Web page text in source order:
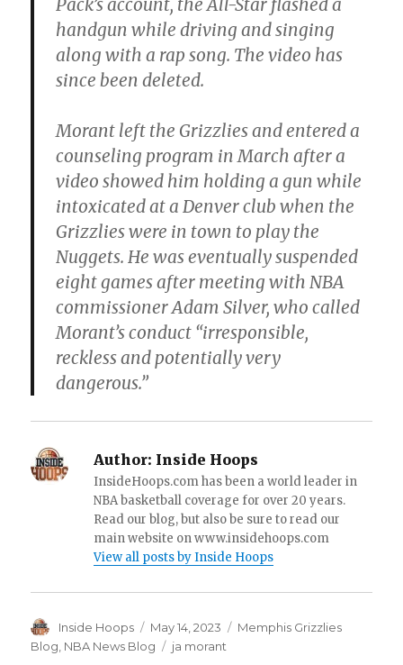
Pack’s account, the All-Star flashed a
handgun while driving and singing
along with a rap song. The video has
since been deleted.
Morant left the Grizzlies and entered a
counseling program in March after a
video showed him holding a gun while
intoxicated at a Denver club when the
Grizzlies were in town to play the
Nuggets. He was eventually suspended
eight games after meeting with NBA
commissioner Adam Silver, who called
Morant’s conduct “irresponsible,
reckless and potentially very
dangerous.”
Author: Inside Hoops
InsideHoops.com has been a world leader in
NBA basketball coverage for over 20 years.
Read our blog, but also be sure to read our
main website on www.insidehoops.com
View all posts by Inside Hoops
Author
Inside Hoops
Posted
on
May 14, 2023 Categories
Memphis Grizzlies
Blog NBA News Blog Tags
ja morant